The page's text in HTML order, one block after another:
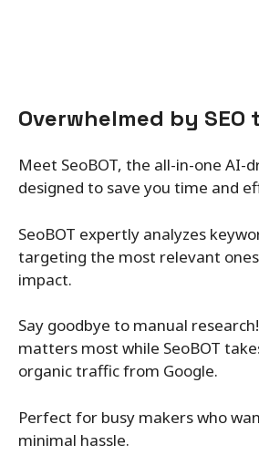
Overwhelmed by SEO
Meet SeoBOT, the all-in-one AI-
designed to save you time and
SeoBOT expertly analyzes
targeting the most relevant
impact.
Say goodbye to manual
matters most while SeoBOT
organic traffic from Google.
Perfect for busy makers who
minimal hassle.